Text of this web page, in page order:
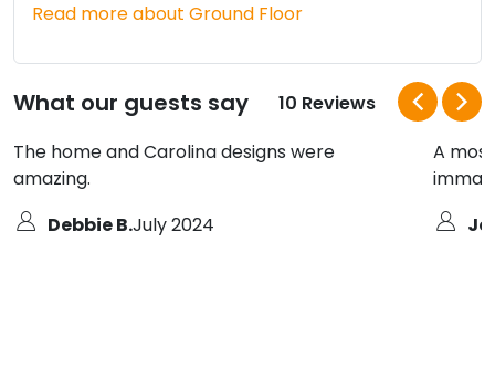
Read more about Ground Floor
What our guests say
10 Reviews
The home and Carolina designs were
amazing.
Debbie B.July 2024
A